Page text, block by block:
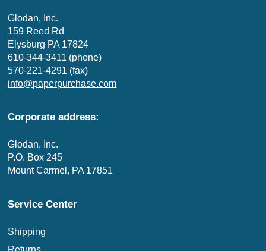
Glodan, Inc.
159 Reed Rd
Elysburg PA 17824
610-344-3411 (phone)
570-221-4291 (fax)
info@paperpurchase.com
Corporate address:
Glodan, Inc.
P.O. Box 245
Mount Carmel, PA 17851
Service Center
Shipping